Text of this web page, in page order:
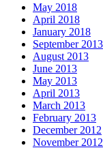
May 2018
April 2018
January 2018
September 2013
August 2013
June 2013
May 2013
April 2013
March 2013
February 2013
December 2012
November 2012